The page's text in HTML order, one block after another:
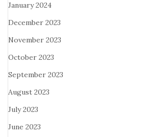
January 2024
December 2023
November 2023
October 2023
September 2023
August 2023
July 2023
June 2023